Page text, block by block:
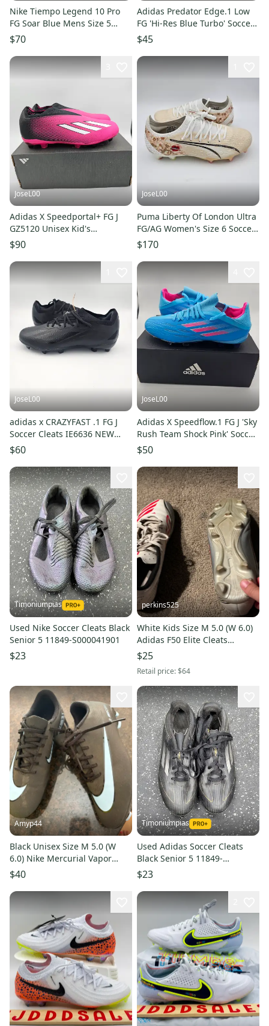
Nike Tiempo Legend 10 Pro
FG Soar Blue Mens Size 5
DV4333-400 $150
$70
Adidas Predator Edge.1 Low
FG 'Hi-Res Blue Turbo' Soccer
Cleats Men's Size 5
$45
JoseL00
Adidas X Speedportal+ FG J
GZ5120 Unisex Kid's
Black/Pink Soccer Cleats SZ 5
$90
JoseL00
Puma Liberty Of London Ultra
FG/AG Women's Size 6 Soccer
Cleats Floral 107026-01
$170
JoseL00
adidas x CRAZYFAST .1 FG J
Soccer Cleats IE6636 NEW
Boy's Size 5
$60
JoseL00
Adidas X Speedflow.1 FG J 'Sky
Rush Team Shock Pink' Soccer
Cleats Size 5
$50
Timoniumpias
Used Nike Soccer Cleats Black
Senior 5 11849-S000041901
$23
perkins525
White Kids Size M 5.0 (W 6.0)
Adidas F50 Elite Cleats
(Heavily used for 1 1/2
seasons) a bit dirty
$25
Retail price:$64
Amyp44
Black Unisex Size M 5.0 (W
6.0) Nike Mercurial Vapor
Cleats (Used)
$40
Timoniumpias
Used Adidas Soccer Cleats
Black Senior 5 11849-
S000040850
$23